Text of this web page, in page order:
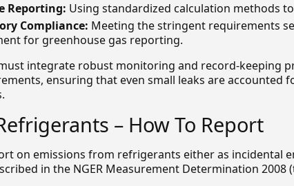
Reporting: Using standardized calculation methods
Compliance: Meeting the stringent requirements
for greenhouse gas reporting.
integrate robust monitoring and record-keeping
ensuring that even small leaks are accounted
– How To Report
on emissions from refrigerants either as incidental
in the NGER Measurement Determination 2008